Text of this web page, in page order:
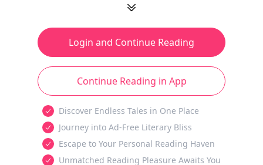
Login and Continue Reading
Continue Reading in App
Discover Endless Tales in One Place
Journey into Ad-Free Literary Bliss
Escape to Your Personal Reading Haven
Unmatched Reading Pleasure Awaits You